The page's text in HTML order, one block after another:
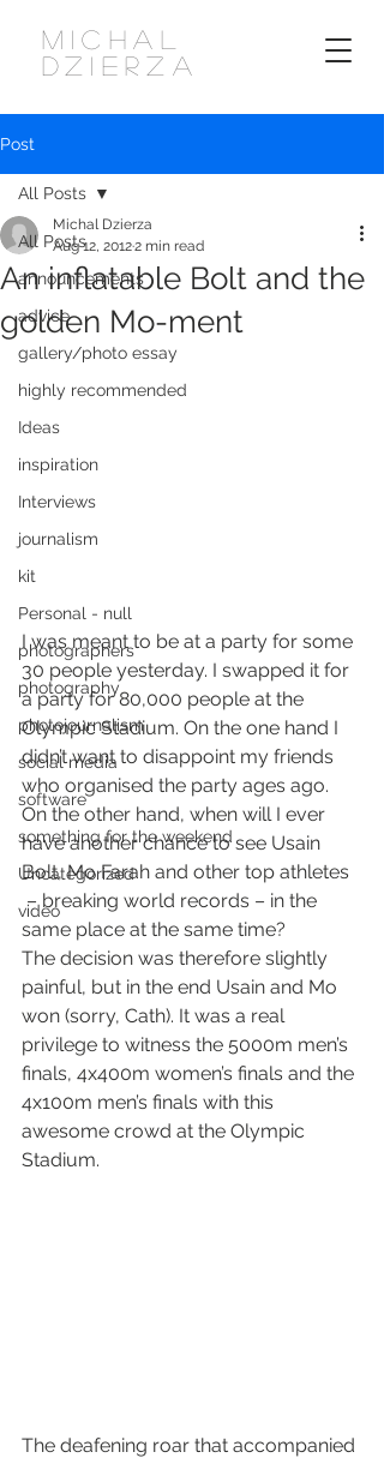
MICHAL
DZIERZA
Post
All Posts
announcements
advice
gallery/photo essay
highly recommended
Ideas
inspiration
Interviews
journalism
kit
Personal - null
photographers
photography
photojournalism
social media
software
something for the weekend
Uncategorized
video
All Posts
An inflatable Bolt and the
golden Mo-ment
Michal Dzierza
Aug 12, 20122 min read
I was meant to be at a party for some
30 people yesterday. I swapped it for
a party for 80,000 people at the
Olympic Stadium. On the one hand I
didn’t want to disappoint my friends
who organised the party ages ago.
On the other hand, when will I ever
have another chance to see Usain
Bolt, Mo Farah and other top athletes
– breaking world records – in the
same place at the same time?
The decision was therefore slightly
painful, but in the end Usain and Mo
won (sorry, Cath). It was a real
privilege to witness the 5000m men’s
finals, 4x400m women’s finals and the
4x100m men’s finals with this
awesome crowd at the Olympic
Stadium.
The deafening roar that accompanied